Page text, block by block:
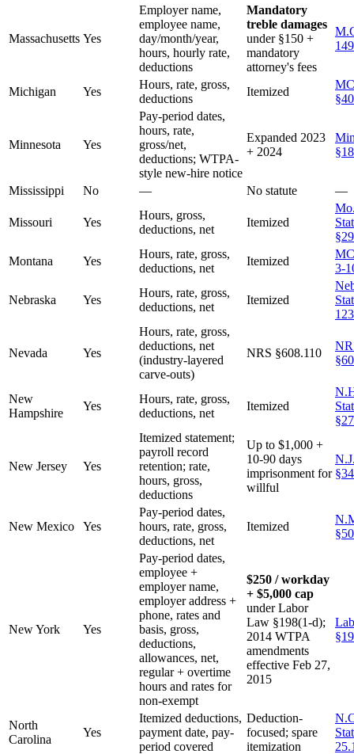
Massachusetts Yes
Employer name,
employee name,
day/month/year,
hours, hourly rate,
deductions
Mandatory
treble damages
under §150 +
mandatory
attorney's fees
Michigan Yes
Hours, rate, gross,
deductions
Itemized
Minnesota Yes
Pay-period dates,
hours, rate,
gross/net,
deductions; WTPA-
style new-hire notice
Expanded 2023
+ 2024
Mississippi No — No statute —
Missouri Yes
Hours, gross,
deductions, net
Itemized
Montana
Yes
Hours, rate, gross,
deductions, net
Itemized
3-
Nebraska Yes
Hours, rate, gross,
deductions, net
Itemized
Nevada Yes
Hours, rate, gross,
deductions, net
(industry-layered
carve-outs)
NRS §608.110
New
Hampshire
Yes
Hours, rate, gross,
deductions, net
Itemized
New Jersey Yes
Itemized statement;
payroll record
retention; rate,
hours, gross,
deductions
Up to $1,000 +
10-90 days
imprisonment for
willful
New Mexico Yes
Pay-period dates,
hours, rate, gross,
deductions, net
Itemized
New York Yes
Pay-period dates,
employee +
employer name,
employer address +
phone, rates and
basis, gross,
deductions,
allowances, net,
regular + overtime
hours and rates for
non-exempt
$250 / workday
+ $5,000 cap
under Labor
Law §198(1-d);
2014 WTPA
amendments
effective Feb 27,
2015
North
Carolina
Yes
Itemized deductions,
payment date, pay-
period covered
Deduction-
focused; spare
itemization